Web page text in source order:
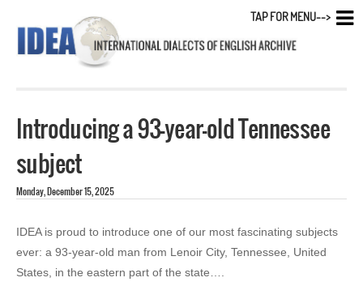
Introducing a 93-year-old Tennessee
subject
Monday, December 15, 2025
IDEA is proud to introduce one of our most fascinating subjects
ever: a 93-year-old man from Lenoir City, Tennessee, United
States, in the eastern part of the state….
TAP FOR MENU-->